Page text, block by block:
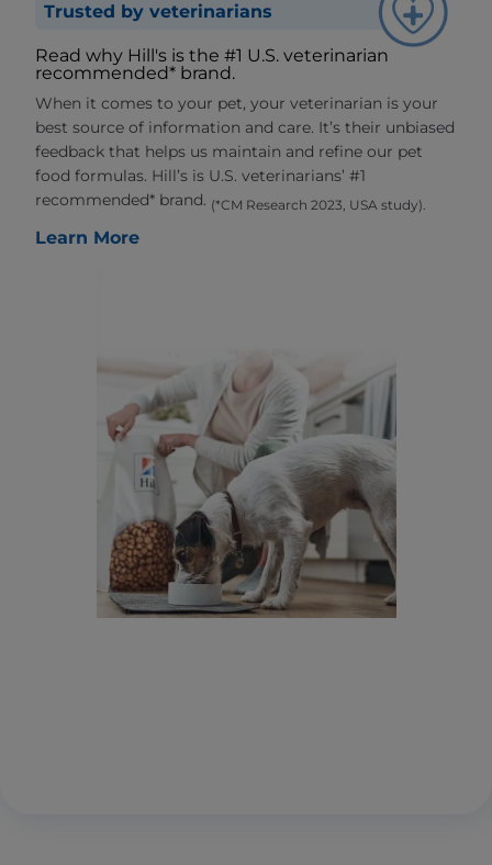
Trusted by veterinarians
Read why Hill's is the #1 U.S. veterinarian
recommended* brand.
When it comes to your pet, your veterinarian is your
best source of information and care. It’s their unbiased
feedback that helps us maintain and refine our pet
food formulas. Hill’s is U.S. veterinarians’ #1
recommended* brand. (*CM Research 2023, USA study).
Learn More